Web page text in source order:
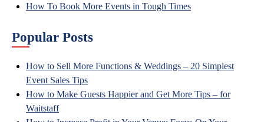
How To Book More Events in Tough Times
Popular Posts
How to Sell More Functions & Weddings – 20 Simplest
Event Sales Tips
How to Make Guests Happier and Get More Tips – for
Waitstaff